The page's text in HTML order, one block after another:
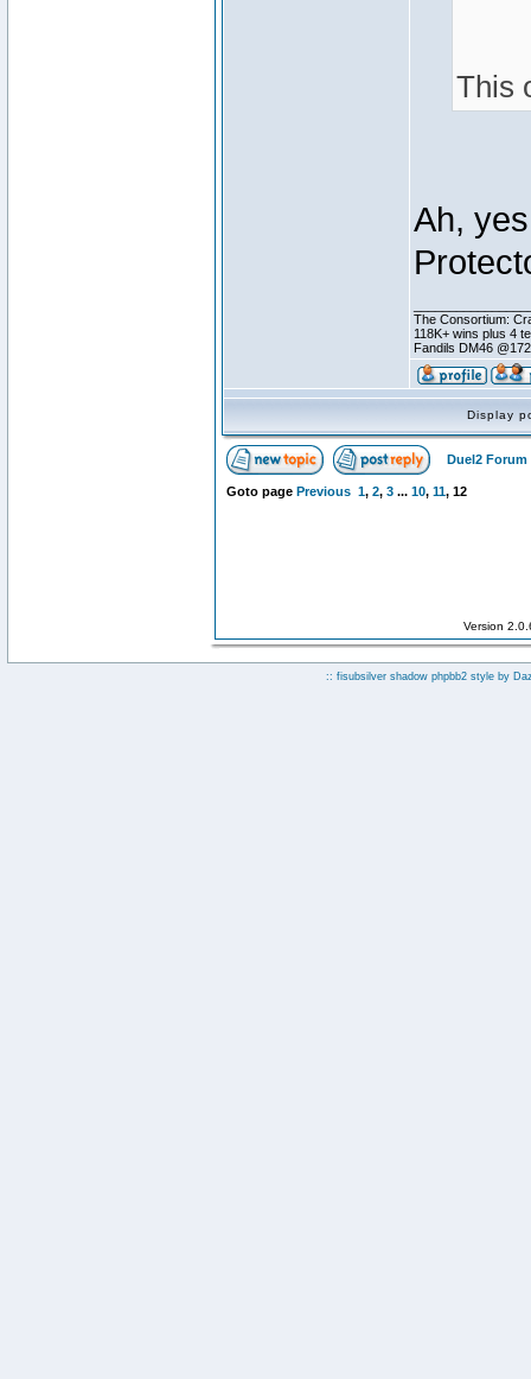
This
Ah,
The Consortium:
118K+ wins plus 4
Fandils DM46
Display
Duel2 Forum
Goto page Previous 1, 2, 3 ... 10, 11, 12
Version
:: fisubsilver shadow phpbb2 style by